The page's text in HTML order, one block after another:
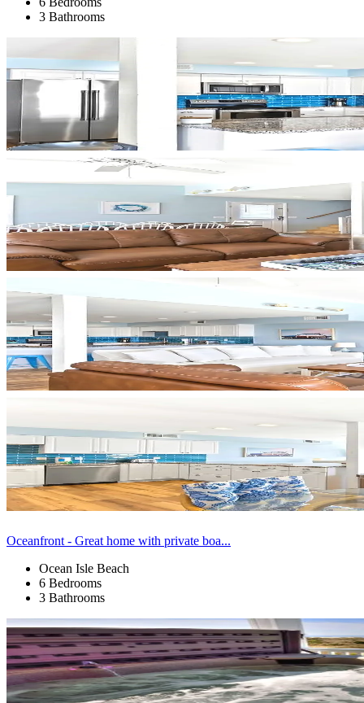
3 Bathrooms
Oceanfront - Great home with private boa...
Ocean Isle Beach
6 Bedrooms
3 Bathrooms